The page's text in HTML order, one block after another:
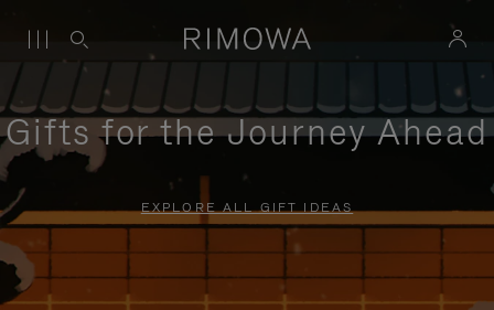
Gifts for the Journey Ahead
EXPLORE ALL GIFT IDEAS